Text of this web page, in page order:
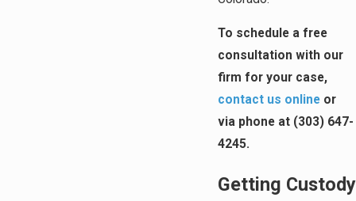
To schedule a free
consultation with our
firm for your case,
contact us online or
via phone at (303) 647-
4245.
Getting Custody